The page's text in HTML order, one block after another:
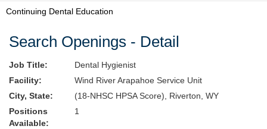
Continuing Dental Education
Search Openings - Detail
Job Title:
Dental Hygienist
Facility:
Wind River Arapahoe Service Unit
City, State:
(18-NHSC HPSA Score), Riverton, WY
Positions
Available:
1